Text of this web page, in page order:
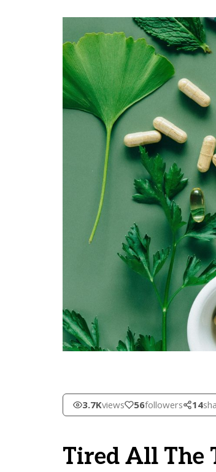
3.7Kviews 56followers 14
Tired All The